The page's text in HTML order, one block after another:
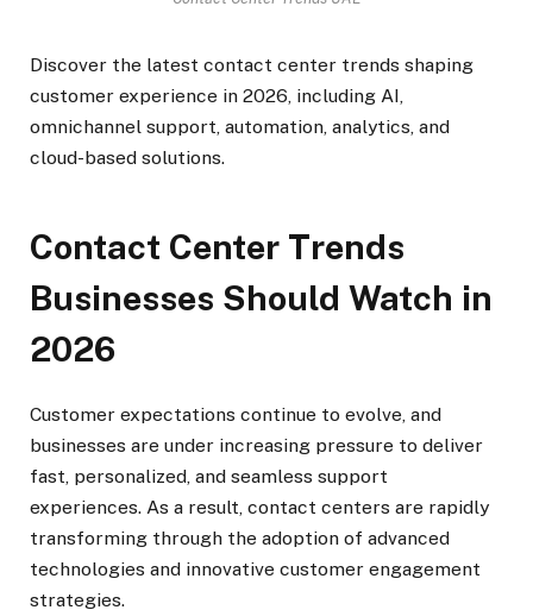
Discover the latest contact center trends shaping
customer experience in 2026, including AI,
omnichannel support, automation, analytics, and
cloud-based solutions.
Contact Center Trends
Businesses Should Watch in
2026
Customer expectations continue to evolve, and
businesses are under increasing pressure to deliver
fast, personalized, and seamless support
experiences. As a result, contact centers are rapidly
transforming through the adoption of advanced
technologies and innovative customer engagement
strategies.